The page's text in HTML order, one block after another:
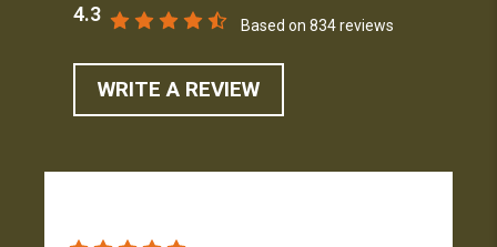
4.3
Based on 834 reviews
WRITE A REVIEW